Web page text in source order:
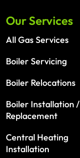
Our Services
All Gas Services
Boiler Servicing
Boiler Relocations
Boiler Installation /
Replacement
Central Heating
Installation